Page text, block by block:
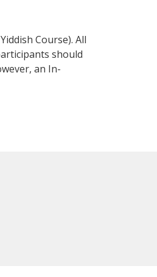
Course). All
should
an In-